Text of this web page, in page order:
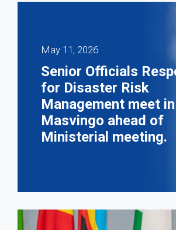
May 11, 2026
Senior Officials
for Disaster Risk
Management meet in
Masvingo ahead of
Ministerial meeting.